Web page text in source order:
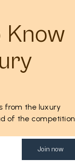
Know
from the luxury
of the competition
Join now